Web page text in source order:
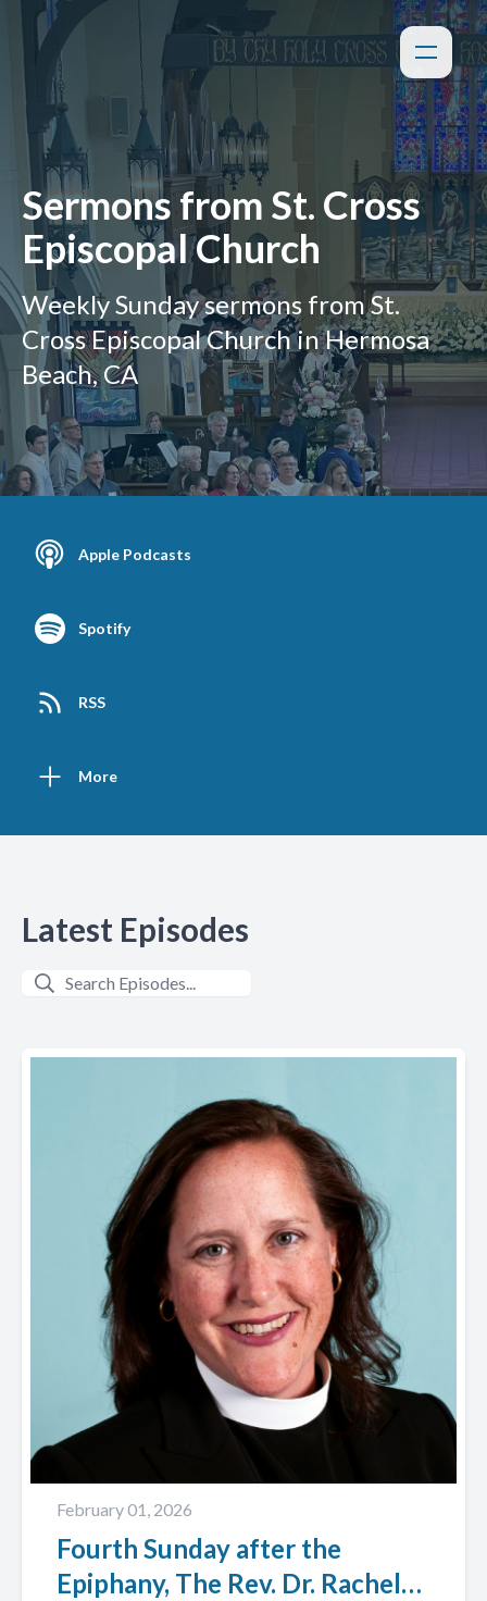
Sermons from St. Cross
Episcopal Church
Weekly Sunday sermons from St.
Cross Episcopal Church in Hermosa
Beach, CA
Apple Podcasts
Spotify
RSS
More
Latest Episodes
February 01, 2026
Fourth Sunday after the
Epiphany, The Rev. Dr. Rachel